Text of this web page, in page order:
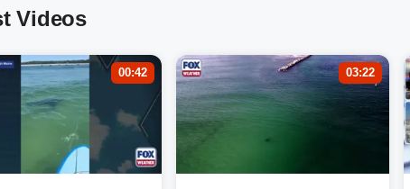
Videos
00:42 03:22